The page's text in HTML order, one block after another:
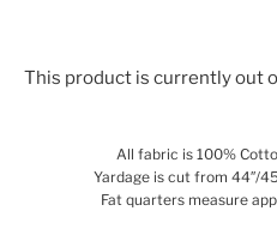
This product is currently out
All fabric is 100%
Yardage is cut from 44″/
Fat quarters measure